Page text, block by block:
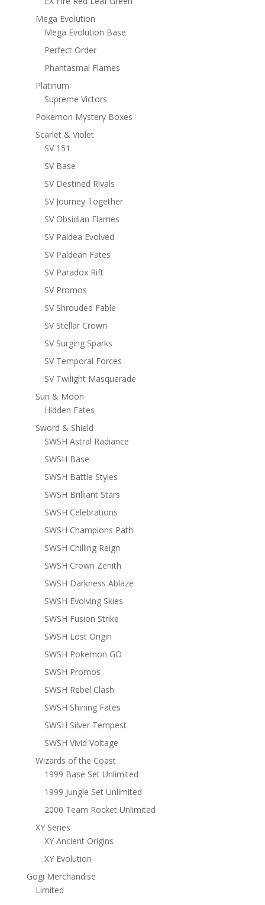
Mega Evolution
Mega Evolution Base
Perfect Order
Phantasmal Flames
Platinum
Supreme Victors
Pokemon Mystery Boxes
Scarlet & Violet
SV 151
SV Base
SV Destined Rivals
SV Journey Together
SV Obsidian Flames
SV Paldea Evolved
SV Paldean Fates
SV Paradox Rift
SV Promos
SV Shrouded Fable
SV Stellar Crown
SV Surging Sparks
SV Temporal Forces
SV Twilight Masquerade
Sun & Moon
Hidden Fates
Sword & Shield
SWSH Astral Radiance
SWSH Base
SWSH Battle Styles
SWSH Brilliant Stars
SWSH Celebrations
SWSH Champions Path
SWSH Chilling Reign
SWSH Crown Zenith
SWSH Darkness Ablaze
SWSH Evolving Skies
SWSH Fusion Strike
SWSH Lost Origin
SWSH Pokemon GO
SWSH Promos
SWSH Rebel Clash
SWSH Shining Fates
SWSH Silver Tempest
SWSH Vivid Voltage
Wizards of the Coast
1999 Base Set Unlimited
1999 Jungle Set Unlimited
2000 Team Rocket Unlimited
XY Series
XY Ancient Origins
XY Evolution
Gogi Merchandise
Limited